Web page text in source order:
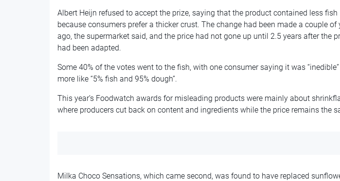
Albert Heijn refused to accept the prize, saying that the product contained less fish
because consumers prefer a thicker crust. The change had been made a couple of
ago, the supermarket said, and the price had not gone up until 2.5 years after the
had been adapted.
Some 40% of the votes went to the fish, with one consumer saying it was
more like “5% fish and 95% dough”.
This year’s Foodwatch awards for misleading products were mainly about
where producers cut back on content and ingredients while the price remains the
Milka Choco Sensations, which came second, was found to have replaced